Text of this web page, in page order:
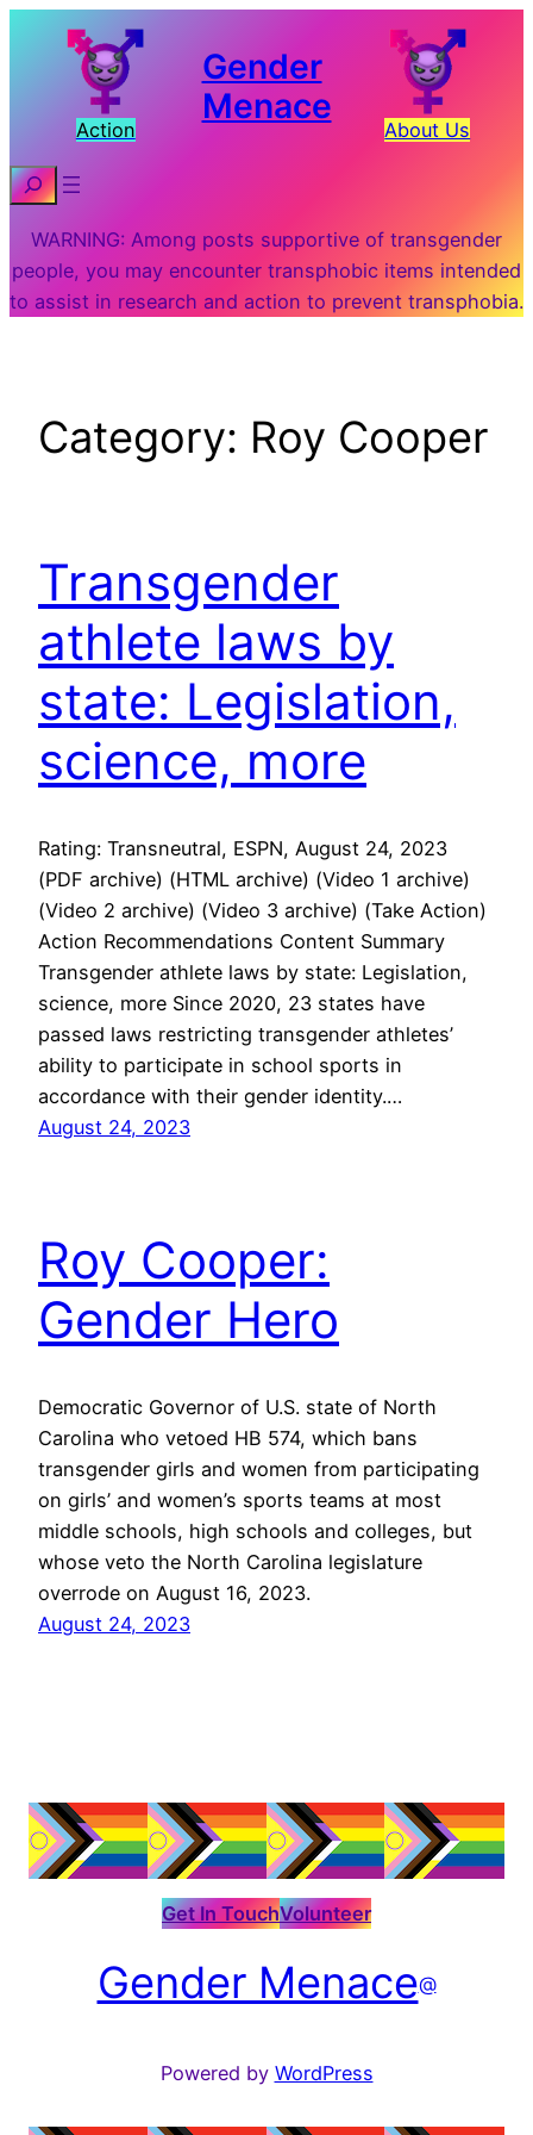
Action
Gender
Menace
About Us
Search
WARNING: Among posts supportive of transgender
people, you may encounter transphobic items intended
to assist in research and action to prevent transphobia.
Category: Roy Cooper
Transgender
athlete laws by
state: Legislation,
science, more
Rating: Transneutral, ESPN, August 24, 2023
(PDF archive) (HTML archive) (Video 1 archive)
(Video 2 archive) (Video 3 archive) (Take Action)
Action Recommendations Content Summary
Transgender athlete laws by state: Legislation,
science, more Since 2020, 23 states have
passed laws restricting transgender athletes’
ability to participate in school sports in
accordance with their gender identity.…
August 24, 2023
Roy Cooper:
Gender Hero
Democratic Governor of U.S. state of North
Carolina who vetoed HB 574, which bans
transgender girls and women from participating
on girls’ and women’s sports teams at most
middle schools, high schools and colleges, but
whose veto the North Carolina legislature
overrode on August 16, 2023.
August 24, 2023
Get In TouchVolunteer
Gender Menace@
Powered by WordPress